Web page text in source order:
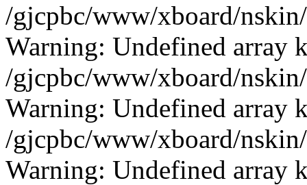
/gjcpbc/www/xboard/
Warning: Undefined array
/gjcpbc/www/xboard/
Warning: Undefined array
/gjcpbc/www/xboard/
Warning: Undefined array